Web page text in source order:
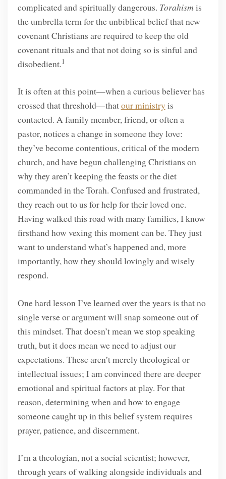
complicated and spiritually dangerous. Torahism is
the umbrella term for the unbiblical belief that new
covenant Christians are required to keep the old
covenant rituals and that not doing so is sinful and
disobedient.1
It is often at this point—when a curious believer has
crossed that threshold—thatour ministry is
contacted. A family member, friend, or often a
pastor, notices a change in someone they love:
they’ve become contentious, critical of the modern
church, and have begun challenging Christians on
why they aren’t keeping the feasts or the diet
commanded in the Torah. Confused and frustrated,
they reach out to us for help for their loved one.
Having walked this road with many families, I know
firsthand how vexing this moment can be. They just
want to understand what’s happened and, more
importantly, how they should lovingly and wisely
respond.
One hard lesson I’ve learned over the years is that no
single verse or argument will snap someone out of
this mindset. That doesn’t mean we stop speaking
truth, but it does mean we need to adjust our
expectations. These aren’t merely theological or
intellectual issues; I am convinced there are deeper
emotional and spiritual factors at play. For that
reason, determining when and how to engage
someone caught up in this belief system requires
prayer, patience, and discernment.
I’m a theologian, not a social scientist; however,
through years of walking alongside individuals and